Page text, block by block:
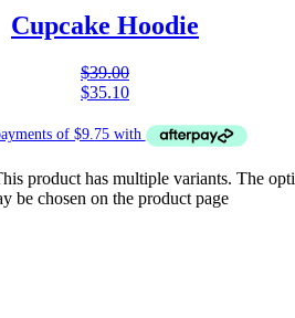
Cupcake Hoodie
$39.00
$35.10
product has multiple variants. The
be chosen on the product page